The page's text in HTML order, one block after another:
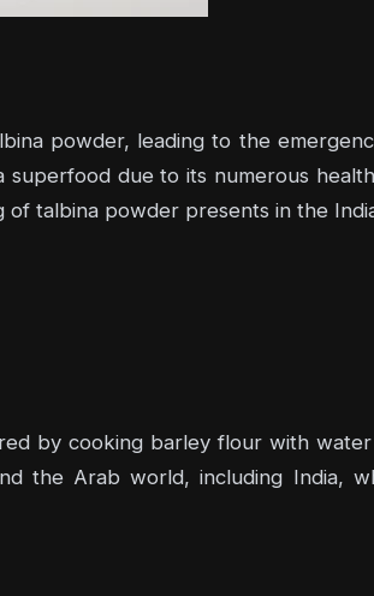
powder, leading to the
due to its numerous
talbina powder presents in the
by cooking barley flour with
the Arab world, including India,